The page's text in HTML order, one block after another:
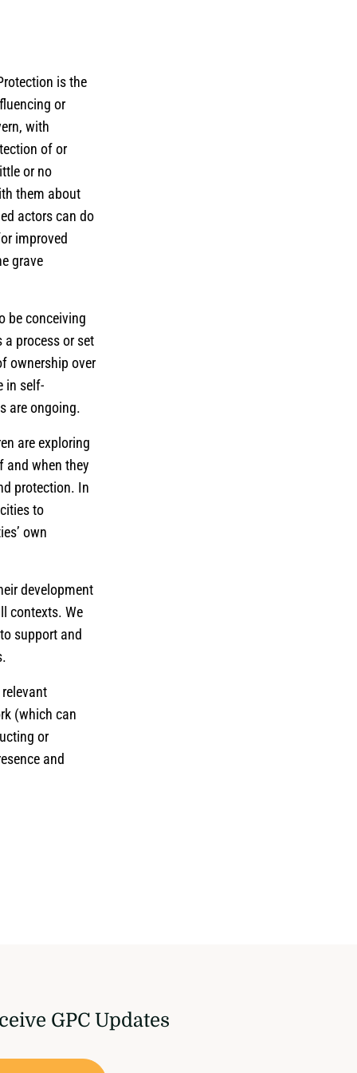
is the
or
with
of or
or no
them about
actors can do
improved
grave
be conceiving
process or set
ownership over
in self-
are ongoing.
are exploring
and when they
protection. In
to
own
development
contexts. We
support and
(which can
or
and
GPC Updates